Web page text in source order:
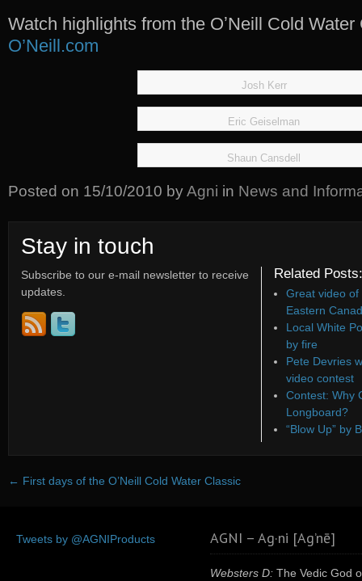
Watch highlights from the OʼNeill Cold
O’Neill.com
Josh Kerr
Eric Geiselman
Shaun Cansdell
Posted on 15/10/2010 byAgni in News and
Stay in touch
Subscribe to our e-mail newsletter to receive
updates.
Related Posts:
Great video of
Eastern
Local White
by fire
Pete Devries
video contest
Contest: Why
Longboard?
“Blow Up” by
← First days of the O’Neill Cold Water Classic
Tweets by @AGNIProducts AGNI – Ag·ni [Ag’nē]
Websters D: The Vedic God